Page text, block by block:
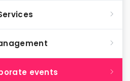
events